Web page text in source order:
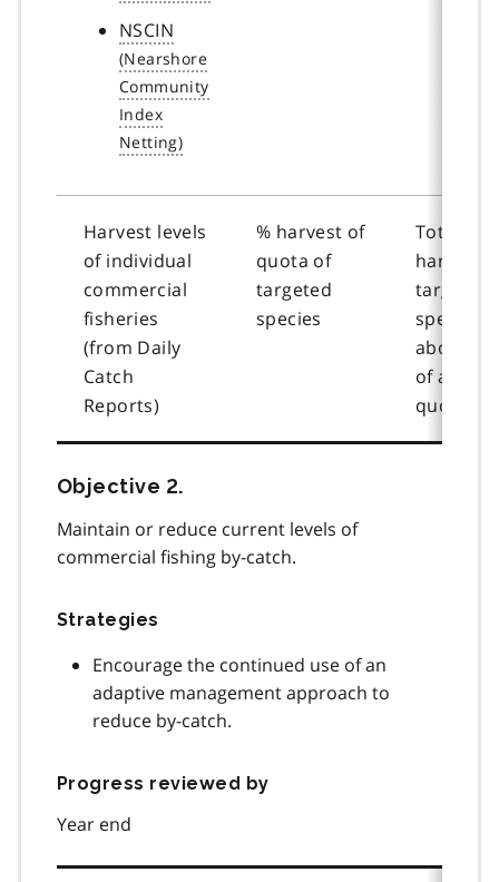
NSCIN
Harvest levels
of individual
commercial
fisheries
(from Daily
Catch
Reports)
% harvest of
quota of
targeted
species
Total
harvest
targeted
species
above
of
quota
Objective 2.
Maintain or reduce current levels of
commercial fishing by-catch.
Strategies
Encourage the continued use of an
adaptive management approach to
reduce by-catch.
Progress reviewed by
Year end